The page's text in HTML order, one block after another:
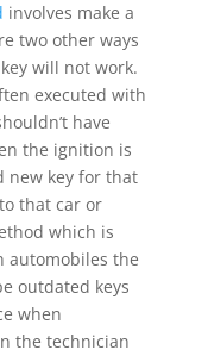
involves make a
two other ways
will not work.
executed with
have
the ignition is
new key for that
that car or
which is
automobiles the
outdated keys
when
the technician